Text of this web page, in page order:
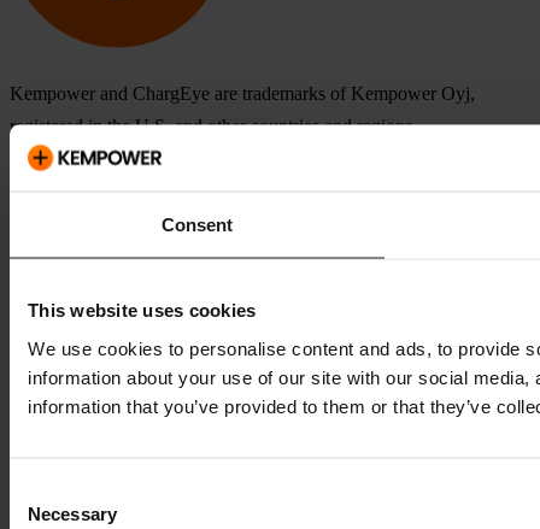
Consent
This website uses cookies
We use cookies to personalise content and ads, to provide
information about your use of our site with our social
information that you’ve provided to them or that they’ve
Selection
Necessary
Kempower and ChargEye are trademarks of Kempower Oyj,
registered in the U.S. and other countries and regions.